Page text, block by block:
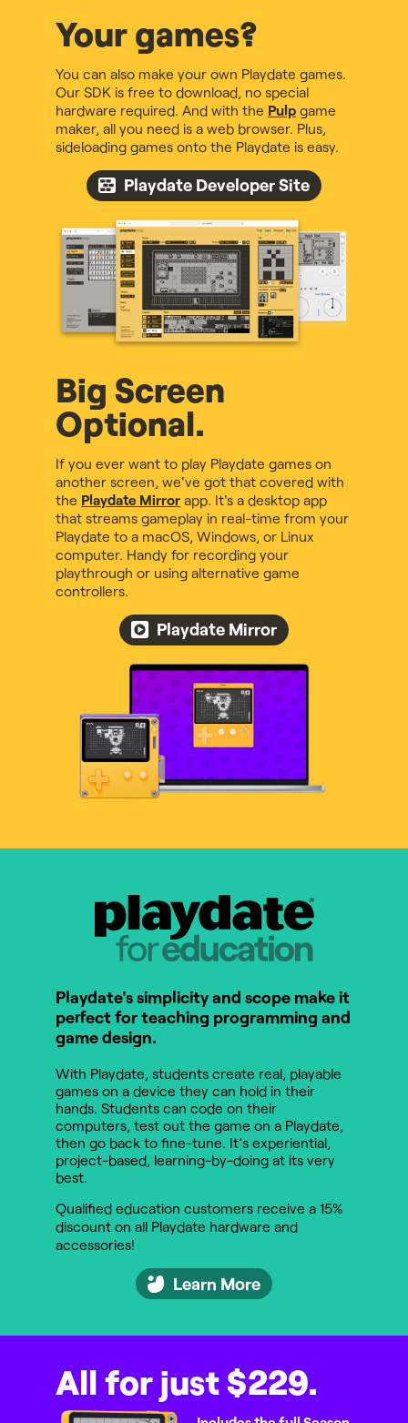
Your games?
You can also make your own Playdate games.
Our SDK is free to download, no special
hardware required. And with the Pulp game
maker, all you need is a web browser. Plus,
sideloading games onto the Playdate is easy.
Playdate Developer Site
Big Screen
Optional.
If you ever want to play Playdate games on
another screen, we've got that covered with
the Playdate Mirror app. It's a desktop app
that streams gameplay in real-time from your
Playdate to a macOS, Windows, or Linux
computer. Handy for recording your
playthrough or using alternative game
controllers.
Playdate Mirror
Playdate for Education
Playdate's simplicity and scope make it
perfect for teaching programming and
game design.
With Playdate, students create real, playable
games on a device they can hold in their
hands. Students can code on their
computers, test out the game on a Playdate,
then go back to fine-tune. It’s experiential,
project-based, learning-by-doing at its very
best.
Qualified education customers receive a 15%
discount on all Playdate hardware and
accessories!
Learn More
All for just $229.